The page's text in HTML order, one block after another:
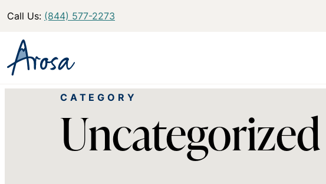
Call Us: (844) 577-2273
CATEGORY
Uncategorized